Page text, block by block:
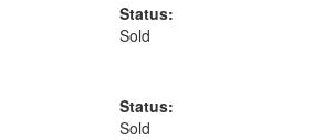
Status:
Sold
Status:
Sold